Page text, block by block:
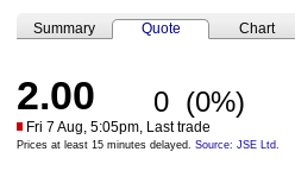
Summary Quote Chart
2.00 0 (0%)
Fri 7 Aug, 5:05pm, Last trade
Prices at least 15 minutes delayed. Source: JSE Ltd.